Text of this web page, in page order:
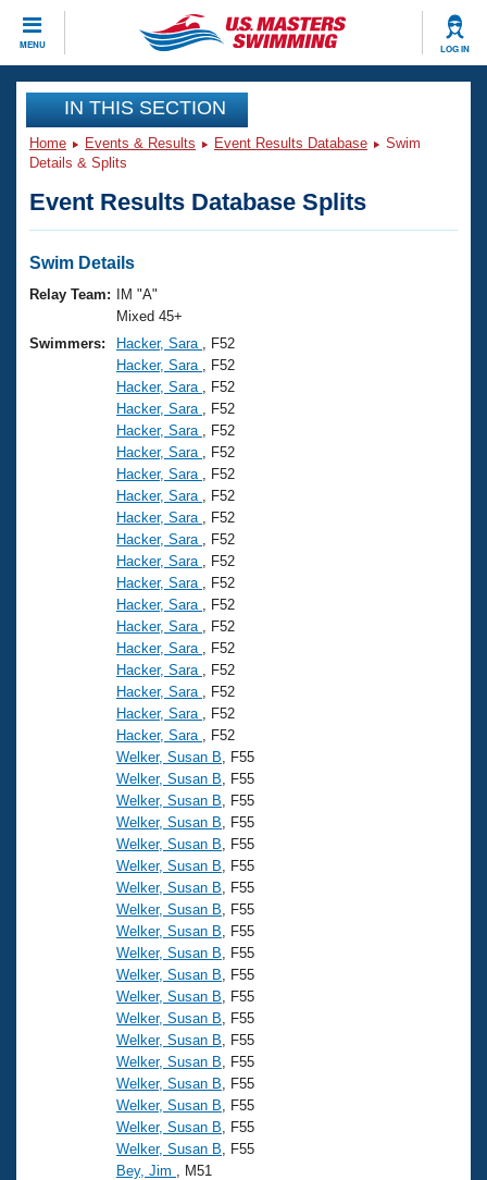
MENU LOG IN
CLOSE
Training
Workout Library
Articles And Videos
Swimming 101
Training Plans
Swimming Guides
Video Stroke Analysis
Club Finder
Workout Tracking
SWIMMER Magazine
Events
Virtual And Fitness Events
2026 Summer Nationals
National Championships
Results And Rankings
Records
Eligibility Policy
Club Finder
Workout Library
About Us
What Is Masters Swimming?
USMS Community
Logo Merchandise
Membership Benefits
Open Water Central
Club Central
Coach Central
Volunteer Central
Adult Learn-To-Swim Central
IN THIS SECTION
Home Events & Results Event Results Database
Swim
Details & Splits
Event Results Database Splits
Swim Details
Relay Team:
IM "A"
Mixed 45+
Swimmers:
Hacker, Sara
, F52
Hacker, Sara
, F52
Hacker, Sara
, F52
Hacker, Sara
, F52
Hacker, Sara
, F52
Hacker, Sara
, F52
Hacker, Sara
, F52
Hacker, Sara
, F52
Hacker, Sara
, F52
Hacker, Sara
, F52
Hacker, Sara
, F52
Hacker, Sara
, F52
Hacker, Sara
, F52
Hacker, Sara
, F52
Hacker, Sara
, F52
Hacker, Sara
, F52
Hacker, Sara
, F52
Hacker, Sara
, F52
Hacker, Sara
, F52
Welker, Susan B , F55
Welker, Susan B , F55
Welker, Susan B , F55
Welker, Susan B , F55
Welker, Susan B , F55
Welker, Susan B , F55
Welker, Susan B , F55
Welker, Susan B , F55
Welker, Susan B , F55
Welker, Susan B , F55
Welker, Susan B , F55
Welker, Susan B , F55
Welker, Susan B , F55
Welker, Susan B , F55
Welker, Susan B , F55
Welker, Susan B , F55
Welker, Susan B , F55
Welker, Susan B , F55
Welker, Susan B , F55
Bey, Jim
, M51